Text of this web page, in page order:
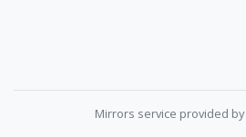
Mirrors service provided by